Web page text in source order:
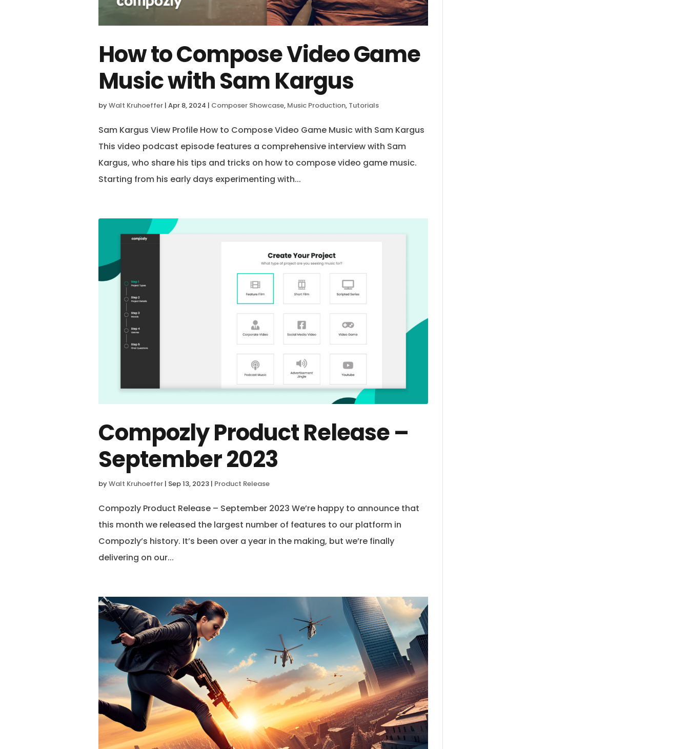
How to Compose Video Game
Music with Sam Kargus
byWalt Kruhoeffer | Apr 8, 2024 | Composer Showcase, Music Production, Tutorials
Sam Kargus View Profile How to Compose Video Game Music with Sam Kargus
This video podcast episode features a comprehensive interview with Sam
Kargus, who share his tips and tricks on how to compose video game music.
Starting from his early days experimenting with...
Compozly Product Release –
September 2023
byWalt Kruhoeffer | Sep 13, 2023 | Product Release
Compozly Product Release – September 2023 We’re happy to announce that
this month we released the largest number of features to our platform in
Compozly’s history. It’s been over a year in the making, but we’re finally
delivering on our...